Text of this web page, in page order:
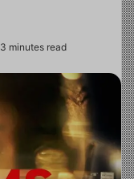
3 minutes read